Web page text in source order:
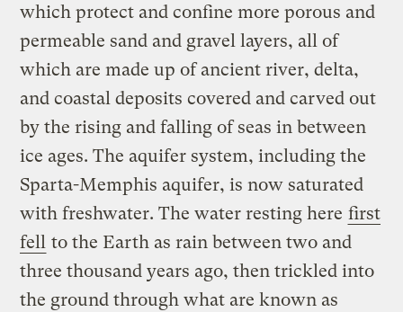
which protect and confine more porous and
permeable sand and gravel layers, all of
which are made up of ancient river, delta,
and coastal deposits covered and carved out
by the rising and falling of seas in between
ice ages. The aquifer system, including the
Sparta-Memphis aquifer, is now saturated
with freshwater. The water resting here first
fell to the Earth as rain between two and
three thousand years ago, then trickled into
the ground through what are known as